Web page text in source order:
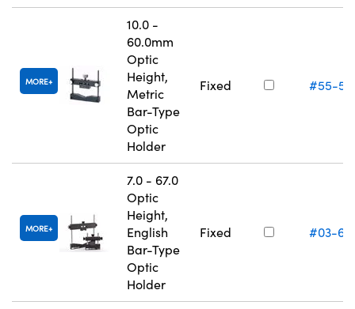
MORE
10.0 -
60.0mm
Optic
Height,
Metric
Bar-Type
Optic
Holder
Fixed #55-
MORE
7.0 - 67.0
Optic
Height,
English
Bar-Type
Optic
Holder
Fixed #03-